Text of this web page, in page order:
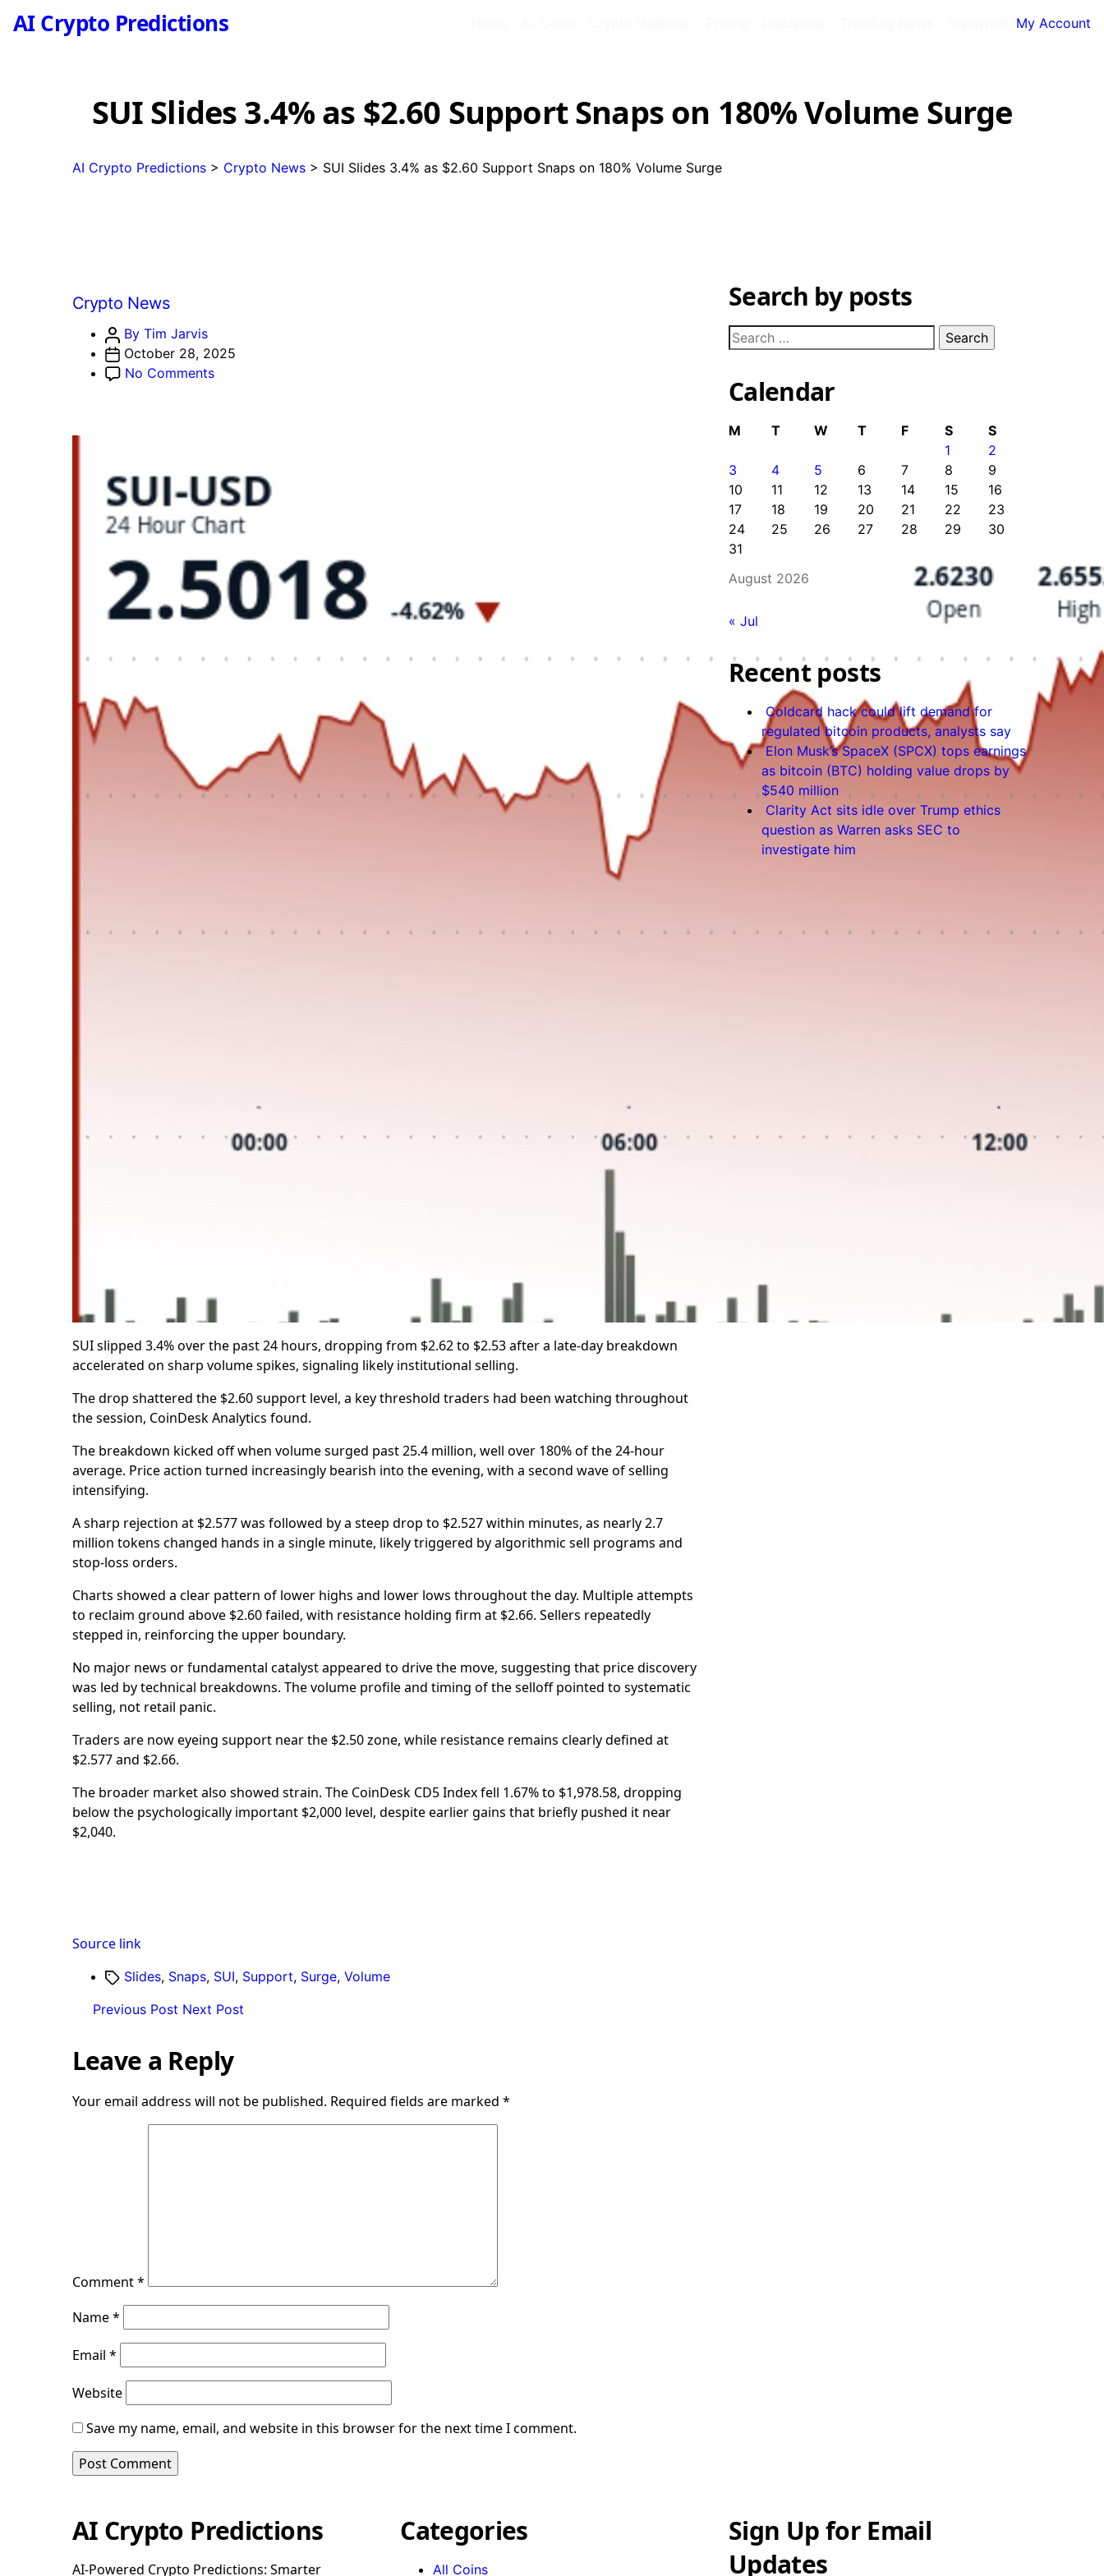
AI Crypto Predictions My Account
SUI Slides 3.4% as $2.60 Support Snaps on 180% Volume Surge
AI Crypto Predictions> Crypto News> SUI Slides 3.4% as $2.60 Support Snaps on 180% Volume Surge
Categories
Crypto News
Post
author
By Tim Jarvis
October 28, 2025
No Commentson
Support
Snaps
on
Volume
Surge
SUI slipped 3.4% over the past 24 hours, dropping from $2.62 to $2.53 after a late-day breakdown
accelerated on sharp volume spikes, signaling likely institutional selling.
The drop shattered the $2.60 support level, a key threshold traders had been watching throughout
the session, CoinDesk Analytics found.
The breakdown kicked off when volume surged past 25.4 million, well over 180% of the 24-hour
average. Price action turned increasingly bearish into the evening, with a second wave of selling
intensifying.
A sharp rejection at $2.577 was followed by a steep drop to $2.527 within minutes, as nearly 2.7
million tokens changed hands in a single minute, likely triggered by algorithmic sell programs and
stop-loss orders.
Charts showed a clear pattern of lower highs and lower lows throughout the day. Multiple attempts
to reclaim ground above $2.60 failed, with resistance holding firm at $2.66. Sellers repeatedly
stepped in, reinforcing the upper boundary.
No major news or fundamental catalyst appeared to drive the move, suggesting that price discovery
was led by technical breakdowns. The volume profile and timing of the selloff pointed to systematic
selling, not retail panic.
Traders are now eyeing support near the $2.50 zone, while resistance remains clearly defined at
$2.577 and $2.66.
The broader market also showed strain. The CoinDesk CD5 Index fell 1.67% to $1,978.58, dropping
below the psychologically important $2,000 level, despite earlier gains that briefly pushed it near
$2,040.
Source link
TagsSlides, Snaps, SUI, Support, Surge, Volume
Previous Post Next Post
Leave a Reply
Your email address will not be published. Required fields are marked *
Comment*
Name*
Email *
Website
Save my name, email, and website in this browser for the next time I comment.
Search by posts
Search
for:
Calendar
August 2026
M T W T F S
S
1
2
3
4 5 6 7 8
9
10
11 12 13 14 15
16
17
18 19 20 21 22
23
24
25 26 27 28 29
30
31
« Jul
Recent posts
Coldcard hack could lift demand for
regulated bitcoin products, analysts say
Elon Musk’s SpaceX (SPCX) tops earnings
as bitcoin (BTC) holding value drops by
$540 million
Clarity Act sits idle over Trump ethics
question as Warren asks SEC to
investigate him
AI Crypto Predictions
AI-Powered Crypto Predictions: Smarter
Categories
All Coins
Sign Up for Email
Updates